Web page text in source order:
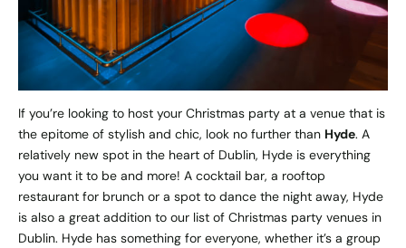
If you’re looking to host your Christmas party at a venue that is
the epitome of stylish and chic, look no further than Hyde. A
relatively new spot in the heart of Dublin, Hyde is everything
you want it to be and more! A cocktail bar, a rooftop
restaurant for brunch or a spot to dance the night away, Hyde
is also a great addition to our list of Christmas party venues in
Dublin. Hyde has something for everyone, whether it’s a group